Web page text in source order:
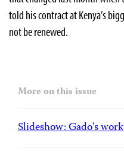
told his contract at Kenya’s
not be renewed.
More on this issue
Slideshow: Gado’s work